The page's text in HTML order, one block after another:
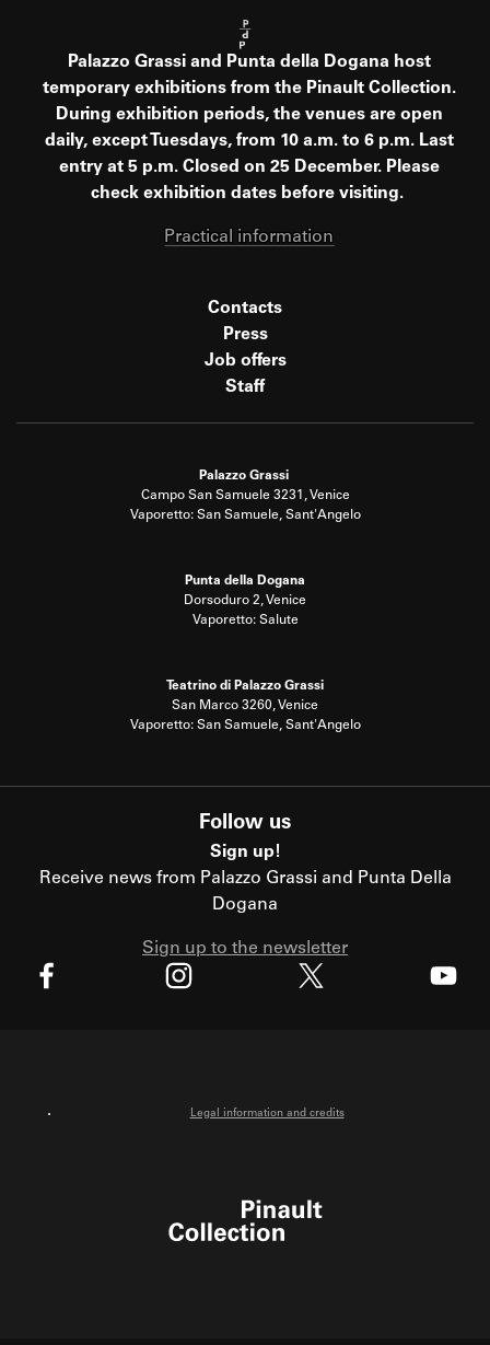
Palazzo Grassi and Punta della Dogana host
temporary exhibitions from the Pinault Collection.
During exhibition periods, the venues are open
daily, except Tuesdays, from 10 a.m. to 6 p.m. Last
entry at 5 p.m. Closed on 25 December. Please
check exhibition dates before visiting.
Practical information
Contacts
Press
Job offers
Staff
Palazzo Grassi
Campo San Samuele 3231, Venice
Vaporetto: San Samuele, Sant'Angelo
Punta della Dogana
Dorsoduro 2, Venice
Vaporetto: Salute
Teatrino di Palazzo Grassi
San Marco 3260, Venice
Vaporetto: San Samuele, Sant'Angelo
Follow us
Sign up!
Receive news from Palazzo Grassi and Punta Della
Dogana
Sign up to the newsletter
Legal information and credits